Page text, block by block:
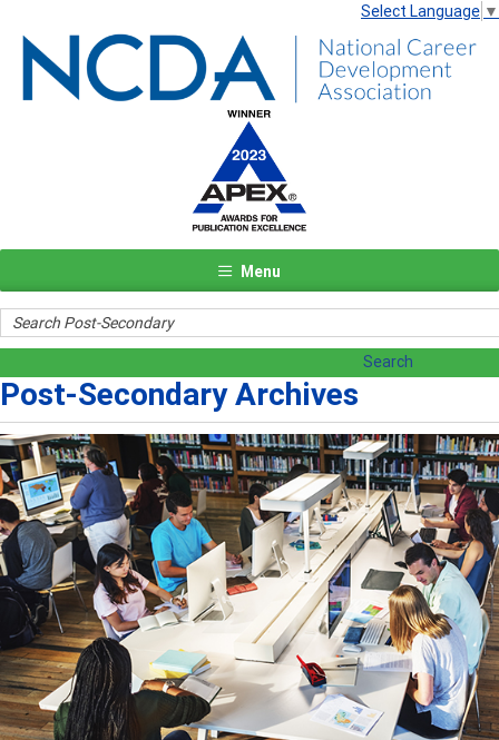
Select Language ▼
Menu
Post-Secondary Archives